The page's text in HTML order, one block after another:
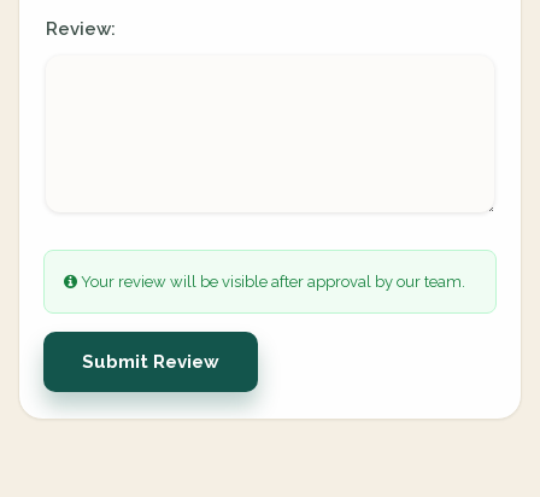
Review:
Your review will be visible after approval by our team.
Submit Review